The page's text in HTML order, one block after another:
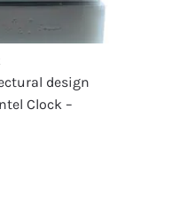
design
Clock –